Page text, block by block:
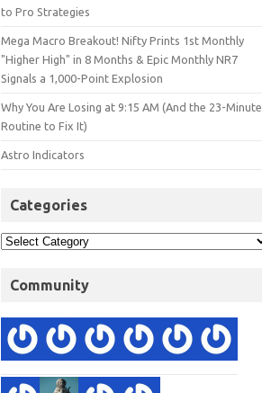
to Pro Strategies
Mega Macro Breakout! Nifty Prints 1st Monthly
"Higher High" in 8 Months & Epic Monthly NR7
Signals a 1,000-Point Explosion
Why You Are Losing at 9:15 AM (And the 23-Minute
Routine to Fix It)
Astro Indicators
Categories
Community